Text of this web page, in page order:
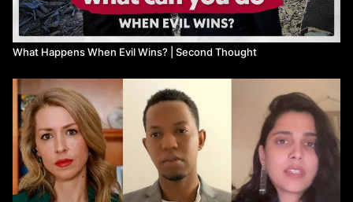
https://jacobin.com/2024/05/icc-israe...
Watch more from Second Thought
What Happens When Evil Wins? | Second Thought